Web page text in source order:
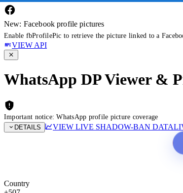
New: Facebook profile pictures
Enable fbProfilePic to retrieve the picture linked to a
VIEW API
WhatsApp DP Viewer &
Important notice: WhatsApp profile picture coverage
DETAILS
VIEW LIVE SHADOW-BAN DATA
Country